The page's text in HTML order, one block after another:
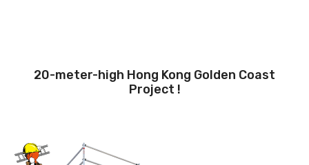
20-meter-high Hong Kong Golden Coast
Project !